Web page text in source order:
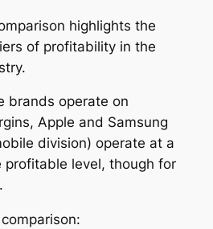
highlights the
of profitability in the
brands operate on
Apple and Samsung
division) operate at a
profitable level, though for